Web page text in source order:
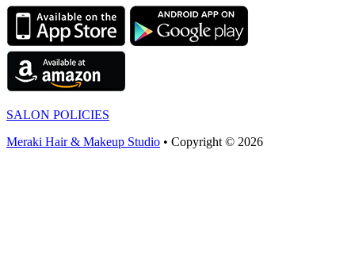
SALON POLICIES
Meraki Hair & Makeup Studio • Copyright © 2026